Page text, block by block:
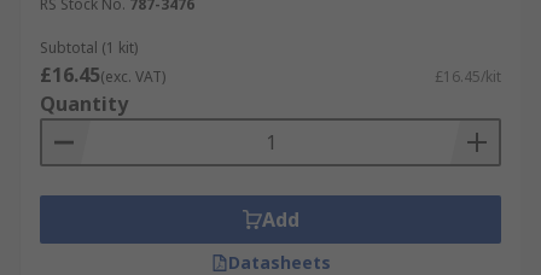
RS Stock No. 787-3476
Subtotal (1 kit)
£16.45(exc. VAT) £16.45/kit
Quantity
Add
Datasheets